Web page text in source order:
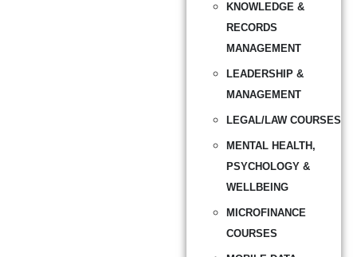
KNOWLEDGE &
RECORDS
MANAGEMENT
LEADERSHIP &
MANAGEMENT
LEGAL/LAW COURSES
MENTAL HEALTH,
PSYCHOLOGY &
WELLBEING
MICROFINANCE
COURSES